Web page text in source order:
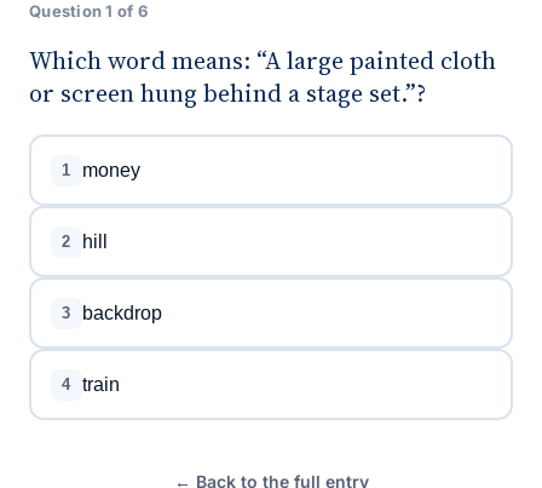
Question 1 of 6
Which word means: “A large painted cloth
or screen hung behind a stage set.”?
1 money
2 hill
3 backdrop
4 train
← Back to the full entry